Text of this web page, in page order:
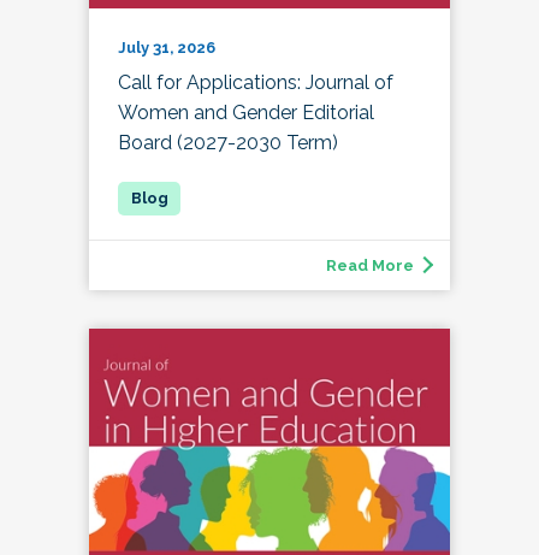
July 31, 2026
Call for Applications: Journal of
Women and Gender Editorial
Board (2027-2030 Term)
Read More